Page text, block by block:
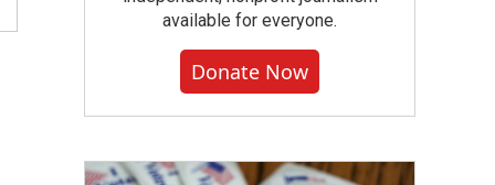
available for everyone.
Donate Now